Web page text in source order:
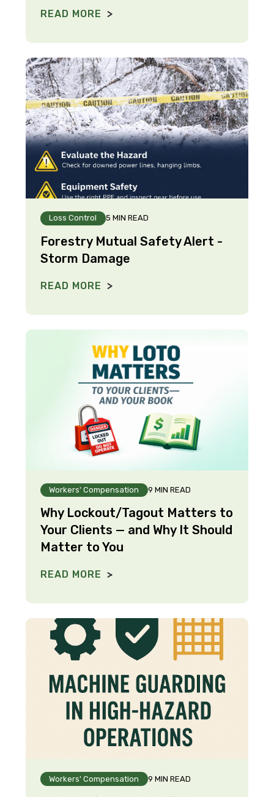
READ MORE
Loss Control 5 MIN READ
Forestry Mutual Safety Alert -
Storm Damage
READ MORE
Workers' Compensation 9 MIN READ
Why Lockout/Tagout Matters to
Your Clients — and Why It Should
Matter to You
READ MORE
Workers' Compensation 9 MIN READ